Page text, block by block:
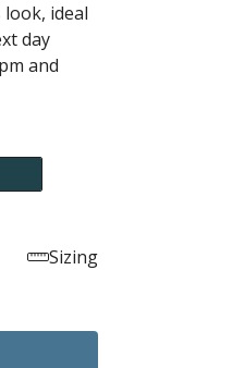
ideal
day
and
Sizing